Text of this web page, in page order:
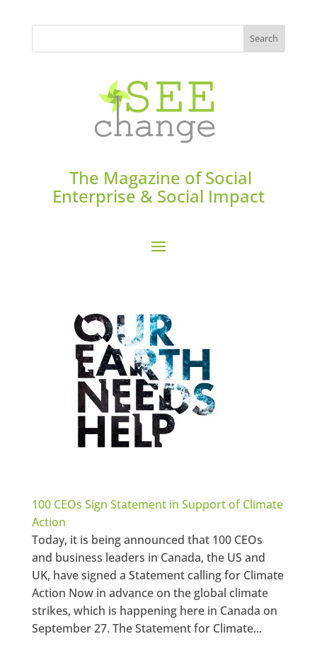
The Magazine of Social
Enterprise & Social Impact
100 CEOs Sign Statement in Support of Climate
Action
Today, it is being announced that 100 CEOs
and business leaders in Canada, the US and
UK, have signed a Statement calling for Climate
Action Now in advance on the global climate
strikes, which is happening here in Canada on
September 27. The Statement for Climate...